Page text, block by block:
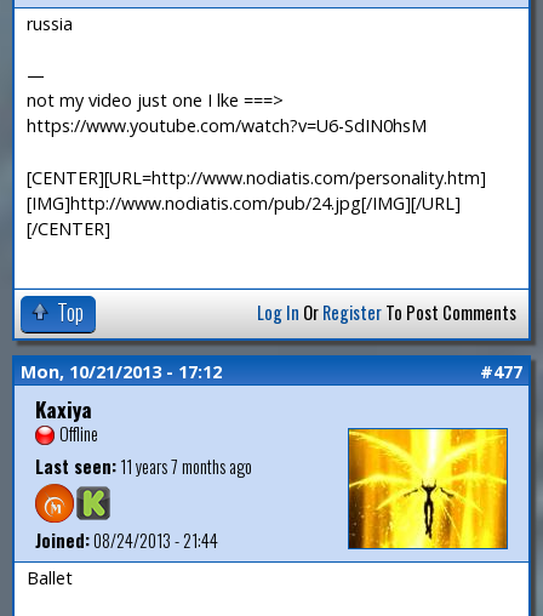
russia
—
not my video just one I lke ===>
https://www.youtube.com/watch?v=U6-SdIN0hsM
[CENTER][URL=http://www.nodiatis.com/personality.htm]
[IMG]http://www.nodiatis.com/pub/24.jpg[/IMG][/URL]
[/CENTER]
Top Log In OrRegisterTo Post Comments
Mon, 10/21/2013 - 17:12 #477
Kaxiya
Offline
Last seen:11 years 7 months ago
Joined:08/24/2013 - 21:44
Ballet